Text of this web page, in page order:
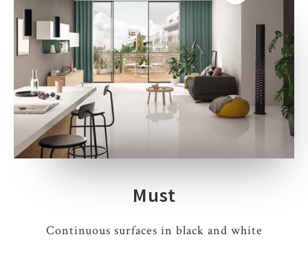
Must
Continuous surfaces in black and white